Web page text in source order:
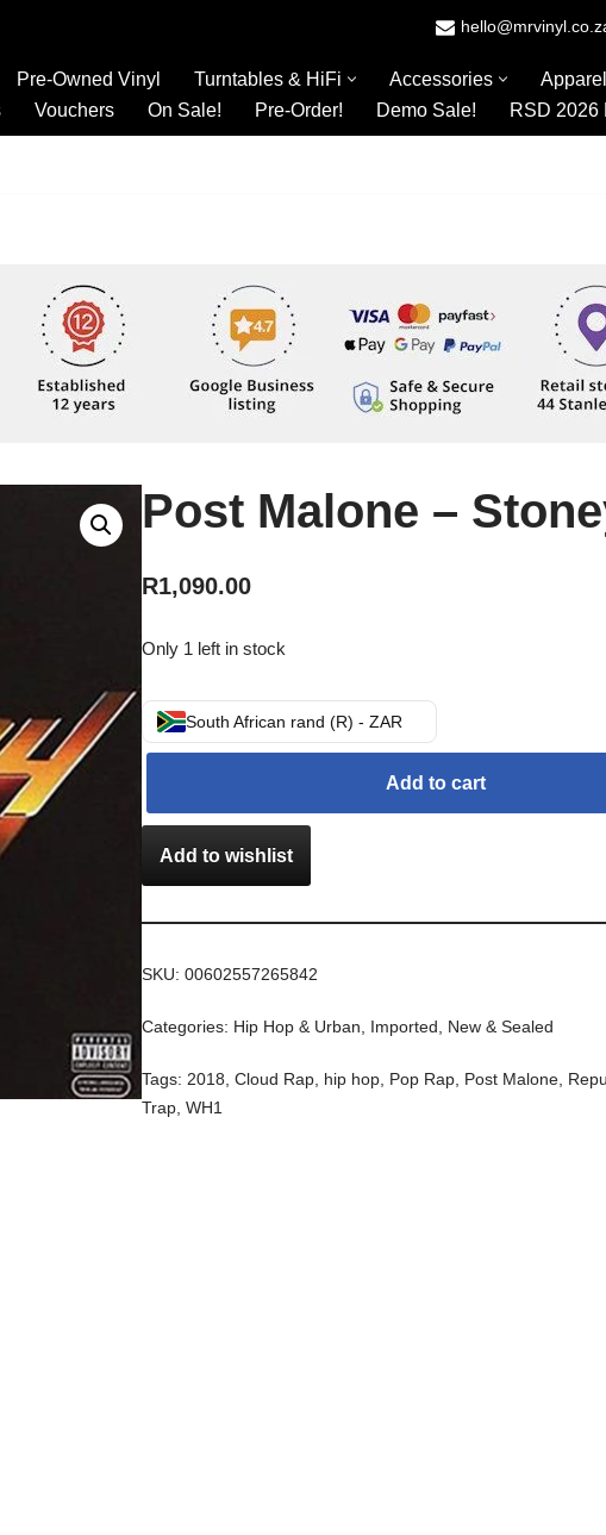
Pre-Owned Vinyl Turntables & HiFi Accessories Apparel
Vouchers On Sale! Pre-Order! Demo Sale! RSD 2026
Post Malone –
R1,090.00
Only 1 left in stock
South African rand (R) - ZAR
Add to cart
Add to wishlist
SKU:00602557265842
Categories: Hip Hop & Urban Imported New & Sealed
Tags: 2018 ,Cloud Rap hip hop Pop Rap Post Malone
Trap ,WH1